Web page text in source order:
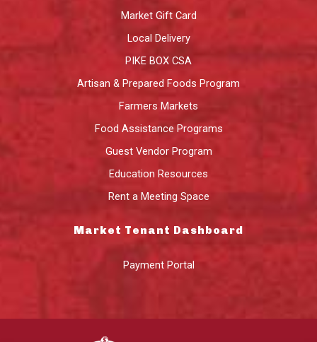
Market Gift Card
Local Delivery
PIKE BOX CSA
Artisan & Prepared Foods Program
Farmers Markets
Food Assistance Programs
Guest Vendor Program
Education Resources
Rent a Meeting Space
Market Tenant Dashboard
Payment Portal